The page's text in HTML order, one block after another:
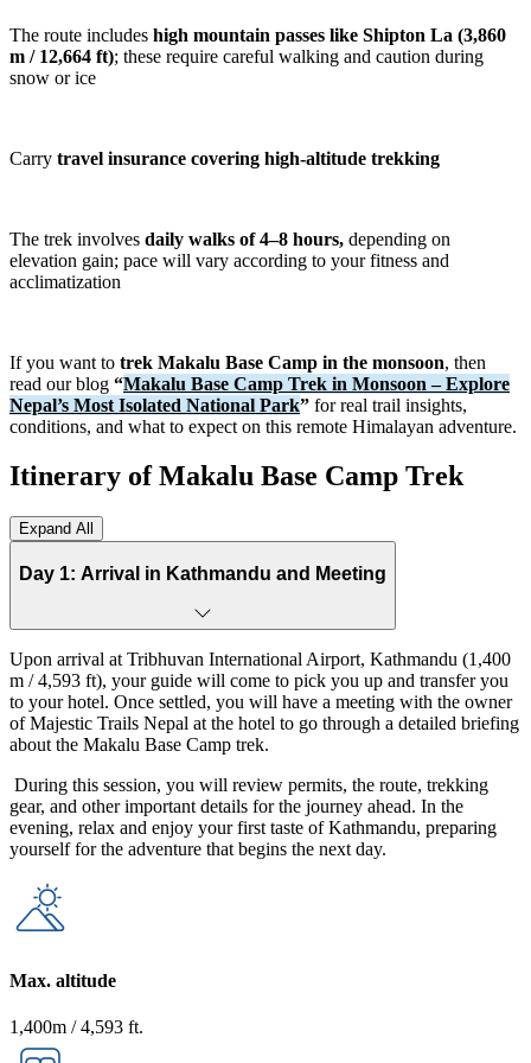
The Makalu Base Camp Trek is considered a challenging high-
altitude adventure best suited to trekkers with good fitness levels and
than many classic tea house treks. However, for those seeking an
off-the-beaten-path trek in Nepal, the rewards are exceptional. From
Mount Makalu, this trek offers a rare opportunity to experience one
of the Himalayas' last truly wild trekking destinations.
Swipe horizontally to compare treks →
Manaslu
Circuit Trek
15 Days Challenging
From
USD
1380
Remote
Mardi Himal
9 Days Moderate
From
USD
Trek
10 Days Moderate
USD
1,090
The route includes high mountain passes like Shipton La (3,860
m / 12,664 ft); these require careful walking and caution during
snow or ice
Carry travel insurance covering high-altitude trekking
The trek involves daily walks of 4–8 hours, depending on
elevation gain; pace will vary according to your fitness and
acclimatization
If you want to trek Makalu Base Camp in the monsoon, then
read our blog “Makalu Base Camp Trek in Monsoon – Explore
Nepal’s Most Isolated National Park” for real trail insights,
conditions, and what to expect on this remote Himalayan adventure.
Itinerary of Makalu Base Camp Trek
Expand All
Day 1: Arrival in Kathmandu and Meeting
Upon arrival at Tribhuvan International Airport, Kathmandu (1,400
m / 4,593 ft), your guide will come to pick you up and transfer you
to your hotel. Once settled, you will have a meeting with the owner
of Majestic Trails Nepal at the hotel to go through a detailed briefing
about the Makalu Base Camp trek.
During this session, you will review permits, the route, trekking
gear, and other important details for the journey ahead. In the
evening, relax and enjoy your first taste of Kathmandu, preparing
yourself for the adventure that begins the next day.
Max. altitude
1,400m / 4,593 ft.